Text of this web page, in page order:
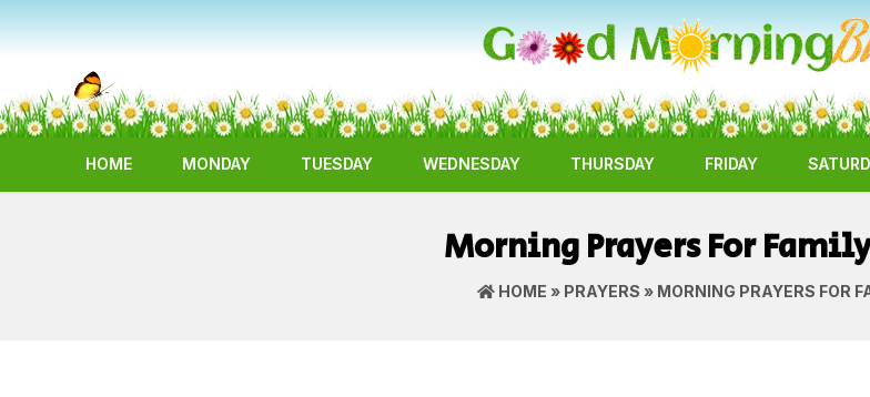
HOME MONDAY TUESDAY WEDNESDAY THURSDAY FRIDAY
Morning Prayers For
HOME » PRAYERS » MORNING PRAYERS FOR